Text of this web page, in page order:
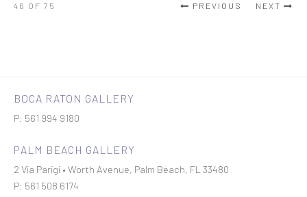
PREVIOUS NEXT
46 OF 75
BOCA RATON GALLERY
P: 561 994 9180
PALM BEACH GALLERY
2 Via Parigi • Worth Avenue, Palm Beach, FL 33480
P: 561 508 6174